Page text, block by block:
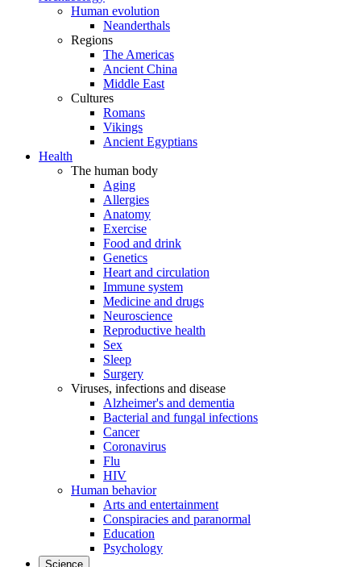
Human evolution
Neanderthals
Regions
The Americas
Ancient China
Middle East
Cultures
Romans
Vikings
Ancient Egyptians
Health
The human body
Aging
Allergies
Anatomy
Exercise
Food and drink
Genetics
Heart and circulation
Immune system
Medicine and drugs
Neuroscience
Reproductive health
Sex
Sleep
Surgery
Viruses, infections and disease
Alzheimer's and dementia
Bacterial and fungal infections
Cancer
Coronavirus
Flu
HIV
Human behavior
Arts and entertainment
Conspiracies and paranormal
Education
Psychology
Science